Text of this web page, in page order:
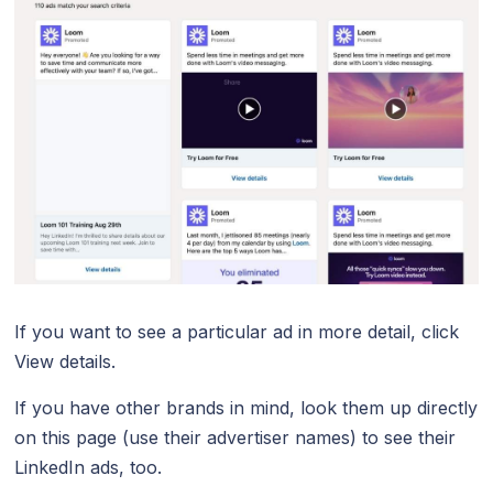
If you want to see a particular ad in more detail, click
View details.
If you have other brands in mind, look them up directly
on this page (use their advertiser names) to see their
LinkedIn ads, too.